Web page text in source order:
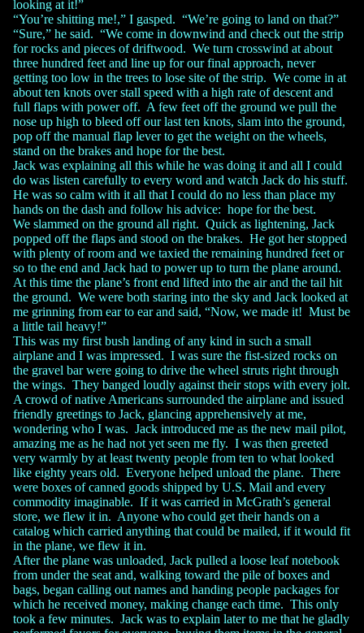
looking at it!”
“You’re shitting me!,” I gasped. “We’re going to land on that?”
“Sure,” he said. “We come in downwind and check out the strip
for rocks and pieces of driftwood. We turn crosswind at about
three hundred feet and line up for our final approach, never
getting too low in the trees to lose site of the strip. We come in at
about ten knots over stall speed with a high rate of descent and
full flaps with power off. A few feet off the ground we pull the
nose up high to bleed off our last ten knots, slam into the ground,
pop off the manual flap lever to get the weight on the wheels,
stand on the brakes and hope for the best.
Jack was explaining all this while he was doing it and all I could
do was listen carefully to every word and watch Jack do his stuff.
He was so calm with it all that I could do no less than place my
hands on the dash and follow his advice: hope for the best.
We slammed on the ground all right. Quick as lightening, Jack
popped off the flaps and stood on the brakes. He got her stopped
with plenty of room and we taxied the remaining hundred feet or
so to the end and Jack had to power up to turn the plane around.
At this time the plane’s front end lifted into the air and the tail hit
the ground. We were both staring into the sky and Jack looked at
me grinning from ear to ear and said, “Now, we made it! Must be
a little tail heavy!”
This was my first bush landing of any kind in such a small
airplane and I was impressed. I was sure the fist-sized rocks on
the gravel bar were going to drive the wheel struts right through
the wings. They banged loudly against their stops with every jolt.
A crowd of native Americans surrounded the airplane and issued
friendly greetings to Jack, glancing apprehensively at me,
wondering who I was. Jack introduced me as the new mail pilot,
amazing me as he had not yet seen me fly. I was then greeted
very warmly by at least twenty people from ten to what looked
like eighty years old. Everyone helped unload the plane. There
were boxes of canned goods shipped by U.S. Mail and every
commodity imaginable. If it was carried in McGrath’s general
store, we flew it in. Anyone who could get their hands on a
catalog which carried anything that could be mailed, if it would fit
in the plane, we flew it in.
After the plane was unloaded, Jack pulled a loose leaf notebook
from under the seat and, walking toward the pile of boxes and
bags, began calling out names and handing people packages for
which he received money, making change each time. This only
took a few minutes. Jack was to explain later to me that he gladly